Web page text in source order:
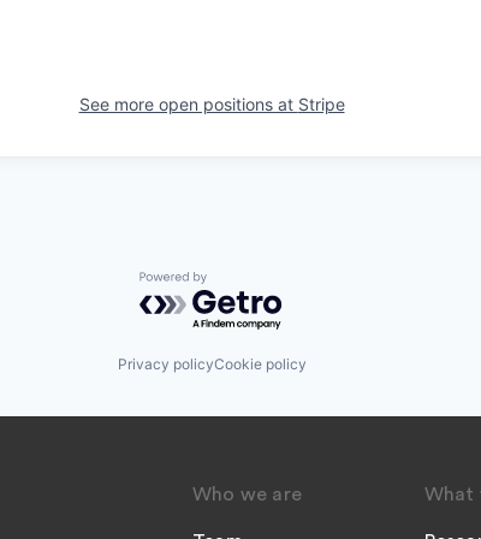
See more open positions at Stripe
Powered by Getro.com
Privacy policyCookie policy
Who we are What